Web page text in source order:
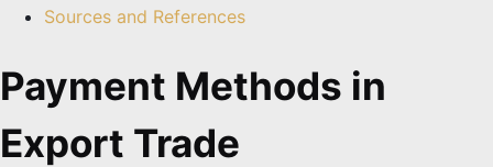
Sources and References
Payment Methods in
Export Trade